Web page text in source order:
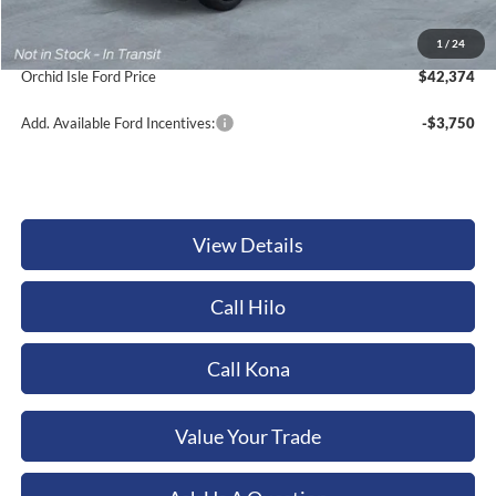
1 / 24
Documentation Fee:
Dealer Discount
-$1,410
Orchid Isle Ford Price
$42,374
Add. Available Ford Incentives: -$3,750
View Details
Call Hilo